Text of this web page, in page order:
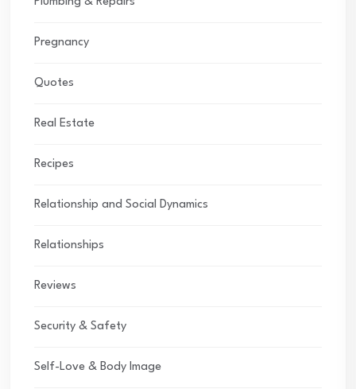
Pregnancy
Quotes
Real Estate
Recipes
Relationship and Social Dynamics
Relationships
Reviews
Security & Safety
Self-Love & Body Image